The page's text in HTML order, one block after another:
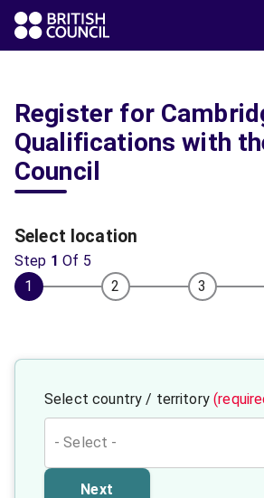
Register for
Qualifications with
Council
Select location
Step 1 Of 5
1
2 3
Select country / territory
- Select -
Next